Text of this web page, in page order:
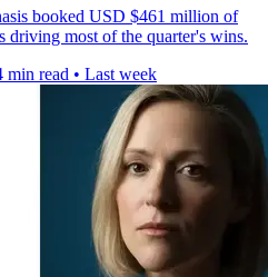
booked USD $461 million of
most of the quarter's wins.
min read • Last week